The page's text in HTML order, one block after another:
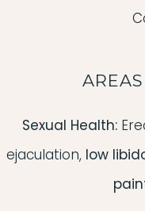
Sexual Health:
ejaculation, low